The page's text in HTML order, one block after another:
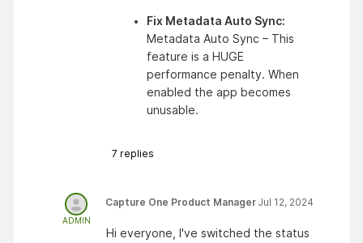
Metadata Auto Sync – This
feature is a HUGE
performance penalty. When
enabled the app becomes
unusable.
7 replies
ADMIN
Capture One Product Manager Jul 12, 2024
Hi everyone, I've switched the status